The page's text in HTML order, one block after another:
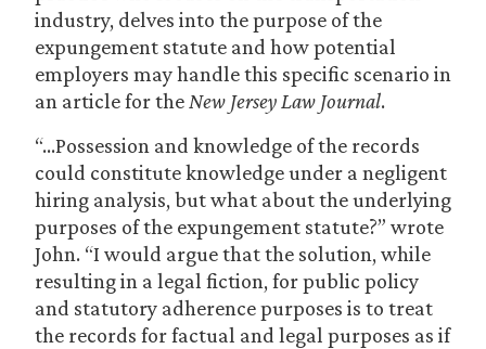
industry, delves into the purpose of the
expungement statute and how potential
employers may handle this specific scenario in
an article for the New Jersey Law Journal.
“…Possession and knowledge of the records
could constitute knowledge under a negligent
hiring analysis, but what about the underlying
purposes of the expungement statute?” wrote
John. “I would argue that the solution, while
resulting in a legal fiction, for public policy
and statutory adherence purposes is to treat
the records for factual and legal purposes as if